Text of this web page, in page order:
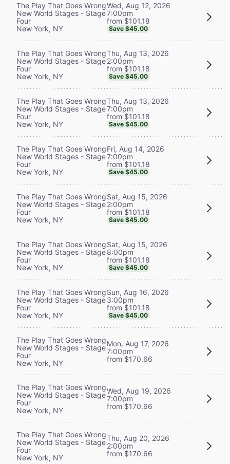
The Play That Goes Wrong
New World Stages - Stage
Four
New York, NY
Wed, Aug 12, 2026
7:00pm
from $101.18
Save $45.00
The Play That Goes Wrong
New World Stages - Stage
Four
New York, NY
Thu, Aug 13, 2026
2:00pm
from $101.18
Save $45.00
The Play That Goes Wrong
New World Stages - Stage
Four
New York, NY
Thu, Aug 13, 2026
7:00pm
from $101.18
Save $45.00
The Play That Goes Wrong
New World Stages - Stage
Four
New York, NY
Fri, Aug 14, 2026
7:00pm
from $101.18
Save $45.00
The Play That Goes Wrong
New World Stages - Stage
Four
New York, NY
Sat, Aug 15, 2026
2:00pm
from $101.18
Save $45.00
The Play That Goes Wrong
New World Stages - Stage
Four
New York, NY
Sat, Aug 15, 2026
8:00pm
from $101.18
Save $45.00
The Play That Goes Wrong
New World Stages - Stage
Four
New York, NY
Sun, Aug 16, 2026
3:00pm
from $101.18
Save $45.00
The Play That Goes Wrong
New World Stages - Stage
Four
New York, NY
Mon, Aug 17, 2026
7:00pm
from $170.66
The Play That Goes Wrong
New World Stages - Stage
Four
New York, NY
Wed, Aug 19, 2026
7:00pm
from $170.66
The Play That Goes Wrong
New World Stages - Stage
Four
New York, NY
Thu, Aug 20, 2026
2:00pm
from $170.66